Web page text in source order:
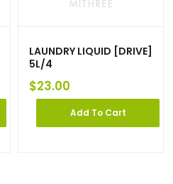
LAUNDRY LIQUID [DRIVE]
5L/4
$23.00
Add To Cart